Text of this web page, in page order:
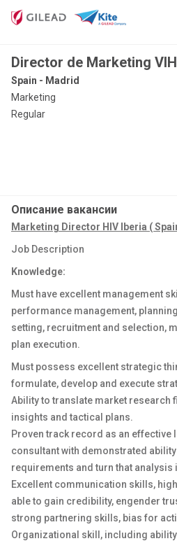
Director de Marketing
Spain - Madrid
Marketing
Regular
Описание вакансии
Marketing Director HIV Iberia (
Job Description
Knowledge:
Must have excellent management
performance management,
setting, recruitment and selection,
plan execution.
Must possess excellent strategic
formulate, develop and execute
Ability to translate market research
insights and tactical plans.
Proven track record as an effective
consultant with demonstrated
requirements and turn that
Excellent communication skills,
able to gain credibility, engender
strong partnering skills, bias for
Organizational skill, including